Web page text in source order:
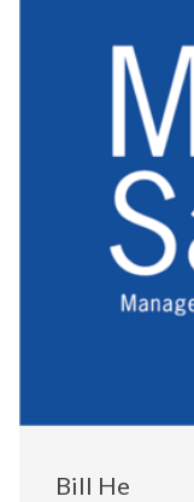
Bill He